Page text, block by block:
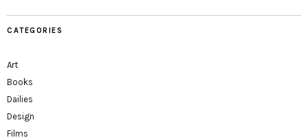
CATEGORIES
Art
Books
Dailies
Design
Films